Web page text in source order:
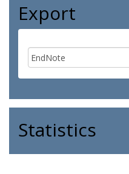
Export
Statistics